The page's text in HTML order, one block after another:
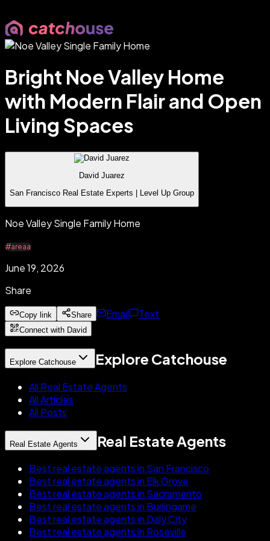
Bright Noe Valley Home
with Modern Flair and Open
Living Spaces
David Juarez
San Francisco Real Estate Experts | Level Up Group
Noe Valley Single Family Home
#areaa
June 19, 2026
Share
Copy link Share Email Text
Connect with David
Explore Catchouse Explore Catchouse
All Real Estate Agents
All Articles
All Posts
Real Estate Agents Real Estate Agents
Best real estate agents in San Francisco
Best real estate agents in Elk Grove
Best real estate agents in Sacramento
Best real estate agents in Burlingame
Best real estate agents in Daly City
Best real estate agents in Roseville